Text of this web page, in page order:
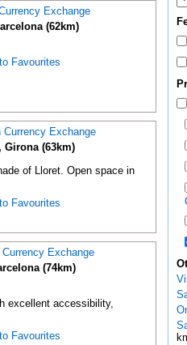
Exchange
(62km)
Favourites
Currency Exchange
(63km)
of Lloret. Open space in
Favourites
Exchange
(74km)
excellent accessibility,
Favourites